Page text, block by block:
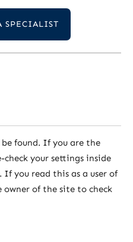
SPECIALIST
found. If you are the
your settings inside
you read this as a user of
of the site to check